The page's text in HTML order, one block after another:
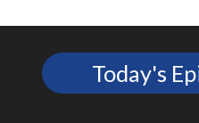
Today's